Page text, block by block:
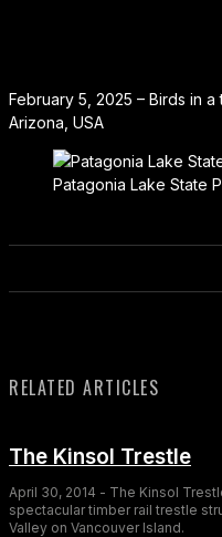
February 5, 2025 – Birds in
Arizona, USA
Patagonia Lake State
RELATED ARTICLES
The Kinsol Trestle
April 30, 2014 - The Kinsol
spectacular timber rail trestle
Valley on Vancouver Island.